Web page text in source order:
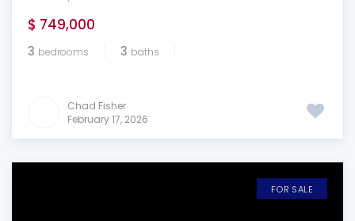
$ 749,000
3 bedrooms 3 baths
Chad Fisher
February 17, 2026
FOR SALE